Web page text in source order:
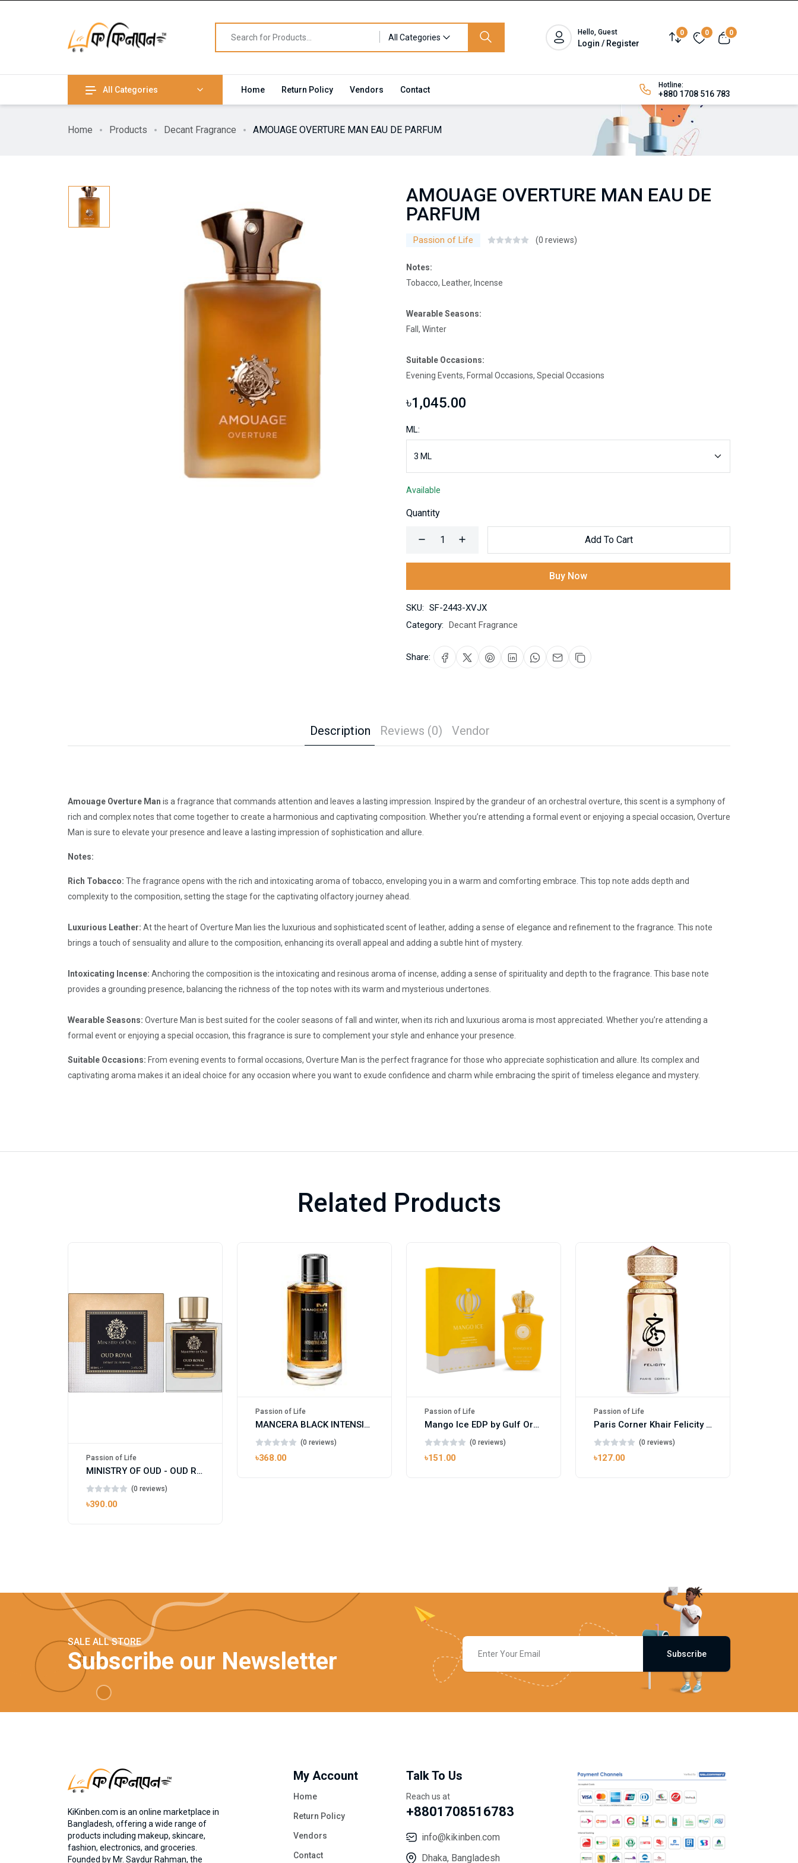
All Categories
Hello, Guest
Login / Register
0 0 0
All Categories Home Return Policy Vendors Contact Hotline:
+880 1708 516 783
Home Products Decant Fragrance AMOUAGE OVERTURE MAN EAU DE PARFUM
AMOUAGE OVERTURE MAN EAU DE
PARFUM
Passion of Life (0 reviews)
Notes:
Tobacco, Leather, Incense
Wearable Seasons:
Fall, Winter
Suitable Occasions:
Evening Events, Formal Occasions, Special Occasions
৳1,045.00
ML:
Available
Quantity
Add To Cart
Buy Now
SKU: SF-2443-XVJX
Category: Decant Fragrance
Share:
Description Reviews (0) Vendor
Amouage Overture Man is a fragrance that commands attention and leaves a lasting impression. Inspired by the grandeur of an orchestral overture, this scent is a symphony of
rich and complex notes that come together to create a harmonious and captivating composition. Whether you’re attending a formal event or enjoying a special occasion, Overture
Man is sure to elevate your presence and leave a lasting impression of sophistication and allure.
Notes:
Rich Tobacco: The fragrance opens with the rich and intoxicating aroma of tobacco, enveloping you in a warm and comforting embrace. This top note adds depth and
complexity to the composition, setting the stage for the captivating olfactory journey ahead.
Luxurious Leather: At the heart of Overture Man lies the luxurious and sophisticated scent of leather, adding a sense of elegance and refinement to the fragrance. This note
brings a touch of sensuality and allure to the composition, enhancing its overall appeal and adding a subtle hint of mystery.
Intoxicating Incense: Anchoring the composition is the intoxicating and resinous aroma of incense, adding a sense of spirituality and depth to the fragrance. This base note
provides a grounding presence, balancing the richness of the top notes with its warm and mysterious undertones.
Wearable Seasons: Overture Man is best suited for the cooler seasons of fall and winter, when its rich and luxurious aroma is most appreciated. Whether you’re attending a
formal event or enjoying a special occasion, this fragrance is sure to complement your style and enhance your presence.
Suitable Occasions: From evening events to formal occasions, Overture Man is the perfect fragrance for those who appreciate sophistication and allure. Its complex and
captivating aroma makes it an ideal choice for any occasion where you want to exude confidence and charm while embracing the spirit of timeless elegance and mystery.
Related Products
Passion of Life
MINISTRY OF OUD - OUD ROYAL
(0 reviews)
৳390.00
Passion of Life
MANCERA BLACK INTENSITIVE AOUD EDP FOR UNISEX
(0 reviews)
৳368.00
Passion of Life
Mango Ice EDP by Gulf Orchid for Men & Women 100ml
(0 reviews)
৳151.00
Passion of Life
Paris Corner Khair Felicity EDP
(0 reviews)
৳127.00
SALE ALL STORE
Subscribe our Newsletter Subscribe
KiKinben.com is an online marketplace in
Bangladesh, offering a wide range of
products including makeup, skincare,
fashion, electronics, and groceries.
Founded by Mr. Saydur Rahman, the
My Account
Home
Return Policy
Vendors
Contact
Talk To Us
Reach us at
+8801708516783
info@kikinben.com
Dhaka, Bangladesh